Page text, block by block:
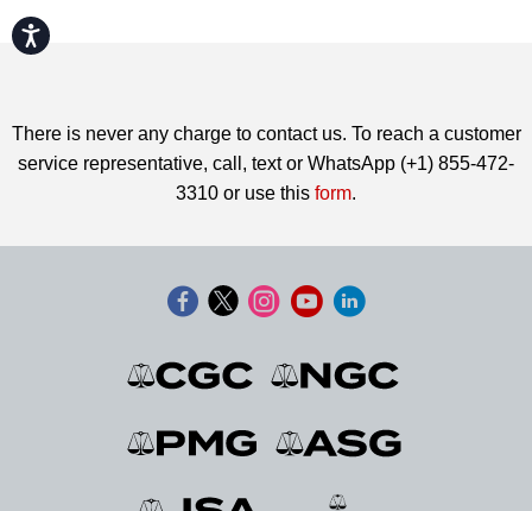
Accessibility
There is never any charge to contact us. To reach a customer
service representative, call, text or WhatsApp (+1) 855-472-
3310 or use this form.